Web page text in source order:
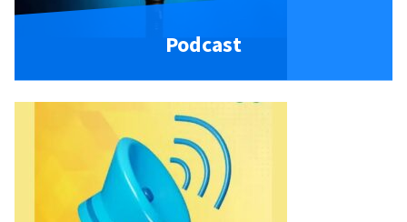
Podcast